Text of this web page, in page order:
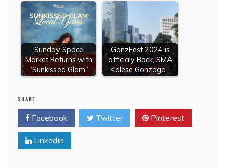
Sunday Space
Market Returns with
“Sunkissed Glam”
GonzFest 2024 is
officialy Back, SMA
Kolese Gonzaga…
SHARE
Facebook Twitter Pinterest
Linkedin